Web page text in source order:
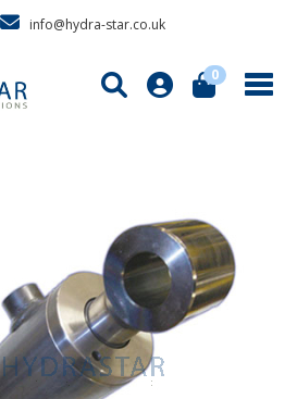
info@hydra-star.co.uk
0